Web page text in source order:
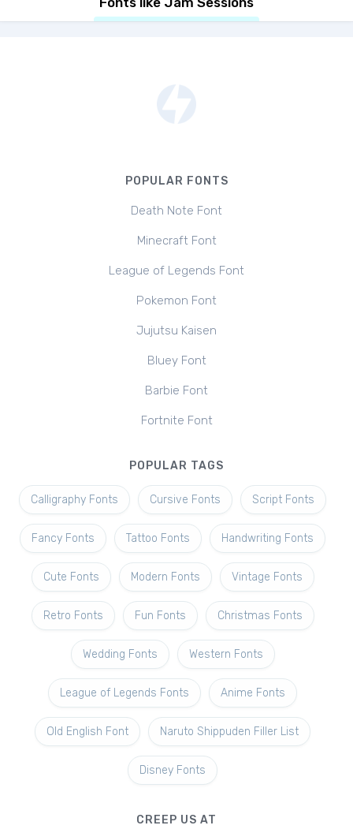
POPULAR FONTS
Death Note Font
Minecraft Font
League of Legends Font
Pokemon Font
Jujutsu Kaisen
Bluey Font
Barbie Font
Fortnite Font
POPULAR TAGS
Calligraphy Fonts Cursive Fonts Script Fonts
Fancy Fonts Tattoo Fonts Handwriting Fonts
Cute Fonts Modern Fonts Vintage Fonts
Retro Fonts Fun Fonts Christmas Fonts
Wedding Fonts Western Fonts
League of Legends Fonts Anime Fonts
Old English Font Naruto Shippuden Filler List
Disney Fonts
CREEP US AT